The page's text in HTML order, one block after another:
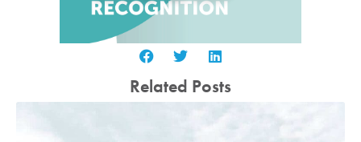
Related Posts